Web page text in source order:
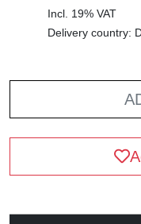
Incl. 19% VAT
Delivery country: